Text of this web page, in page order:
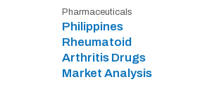
Pharmaceuticals
Philippines
Rheumatoid
Arthritis Drugs
Market Analysis